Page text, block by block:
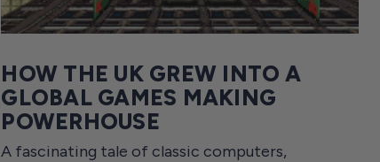
HOW THE UK GREW INTO A
GLOBAL GAMES MAKING
POWERHOUSE
A fascinating tale of classic computers,